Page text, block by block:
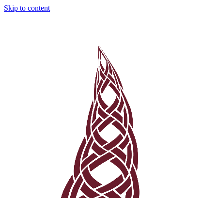
Skip to content